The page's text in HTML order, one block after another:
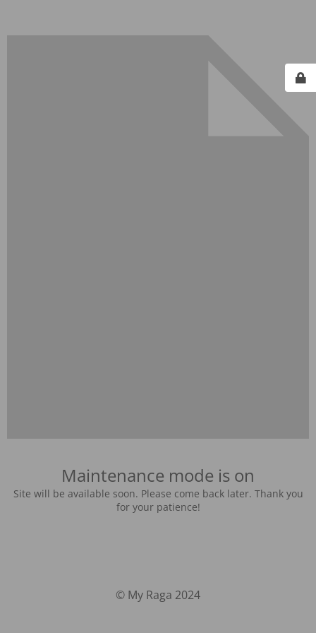
Maintenance mode is on
Site will be available soon. Please come back later. Thank you
for your patience!
© My Raga 2024